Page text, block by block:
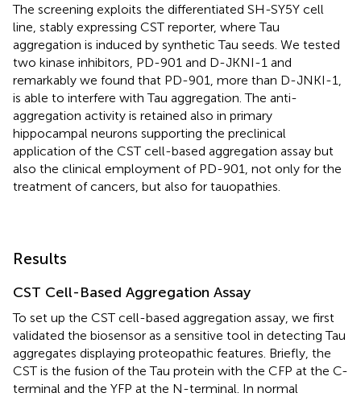
The screening exploits the differentiated SH-SY5Y cell
line, stably expressing CST reporter, where Tau
aggregation is induced by synthetic Tau seeds. We tested
two kinase inhibitors, PD-901 and D-JKNI-1 and
remarkably we found that PD-901, more than D-JNKI-1,
is able to interfere with Tau aggregation. The anti-
aggregation activity is retained also in primary
hippocampal neurons supporting the preclinical
application of the CST cell-based aggregation assay but
also the clinical employment of PD-901, not only for the
treatment of cancers, but also for tauopathies.
Results
CST Cell-Based Aggregation Assay
To set up the CST cell-based aggregation assay, we first
validated the biosensor as a sensitive tool in detecting Tau
aggregates displaying proteopathic features. Briefly, the
CST is the fusion of the Tau protein with the CFP at the C-
terminal and the YFP at the N-terminal. In normal